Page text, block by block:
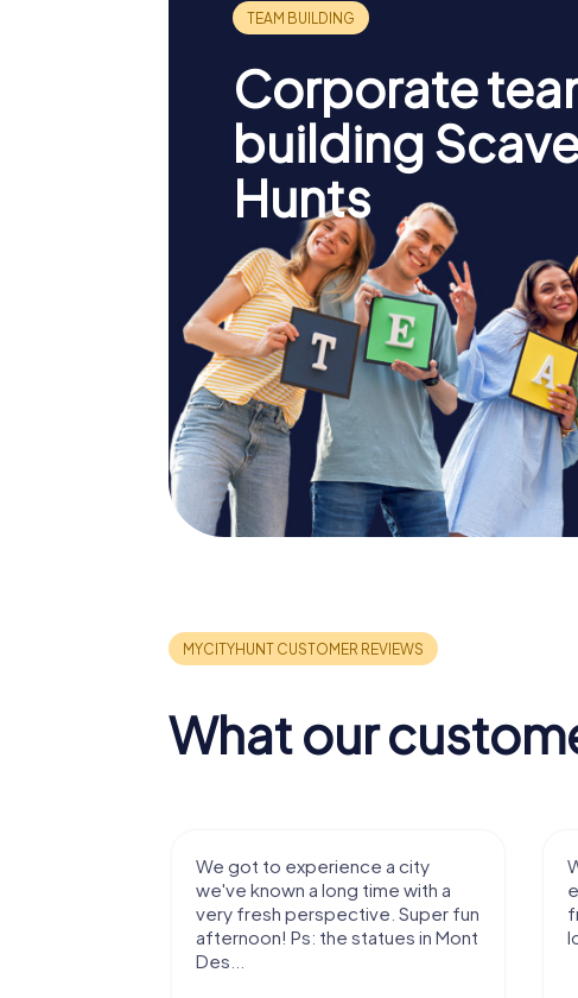
Corporate
building
Hunts
What our
We got to experience a city
we've known a long time with a
very fresh perspective. Super fun
afternoon! Ps: the statues in Mont
Des...